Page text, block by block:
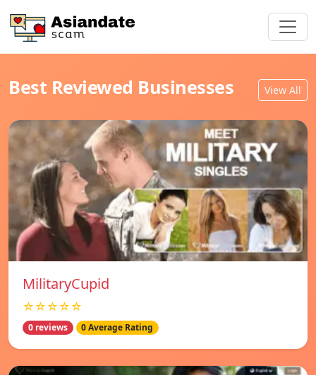
Best Reviewed Businesses View All
MilitaryCupid
☆☆☆☆☆
0 reviews 0 Average Rating